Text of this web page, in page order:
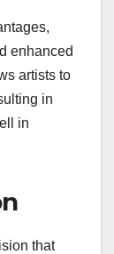
enhanced
artists to
in
in
that